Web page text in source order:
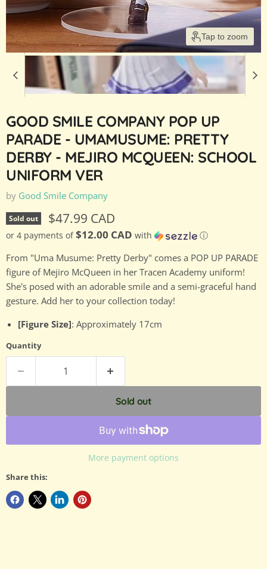
Tap to zoom
GOOD SMILE COMPANY POP UP
PARADE - UMAMUSUME: PRETTY
DERBY - MEJIRO MCQUEEN: SCHOOL
UNIFORM VER
by Good Smile Company
Sold out Current price
$47.99 CAD
or 4 payments of$12.00 CAD with ⓘ
From "Uma Musume: Pretty Derby" comes a POP UP PARADE
figure of Mejiro McQueen in her Tracen Academy uniform!
She's posed with an adorable smile and a semi-graceful hand
gesture. Add her to your collection today!
[Figure Size]: Approximately 17cm
Quantity
Sold out
More payment options
Share this: